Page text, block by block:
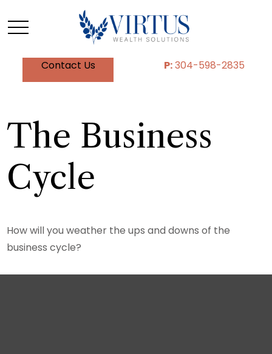
Contact Us P:304-598-2835
The Business
Cycle
How will you weather the ups and downs of the
business cycle?